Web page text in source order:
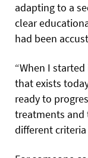
adapting to a
clear
had been
“When I
that exists
ready to
treatments and
different criteria